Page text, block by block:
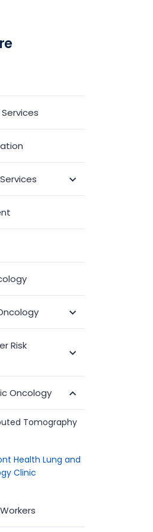
Risk
Submenu
Oncology
Submenu
Tomography
Health Lung and
Clinic